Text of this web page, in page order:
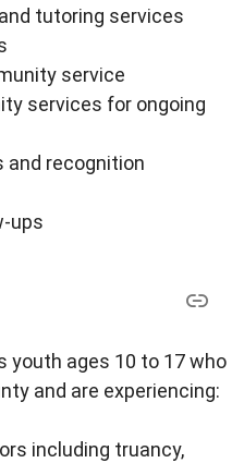
tutoring services
service
services for ongoing
and recognition
ups
youth ages 10 to 17 who
and are experiencing:
including truancy,